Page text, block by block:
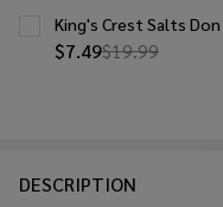
DESCRIPTION
$7.49$19.99
King's Crest Salts